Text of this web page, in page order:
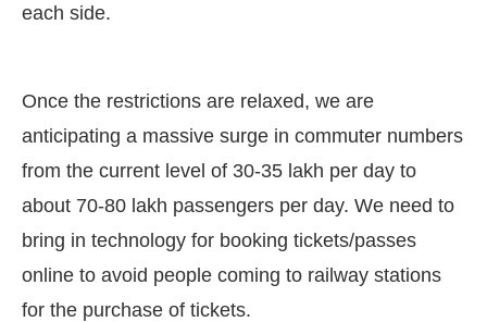
each side.
Once the restrictions are relaxed, we are
anticipating a massive surge in commuter numbers
from the current level of 30-35 lakh per day to
about 70-80 lakh passengers per day. We need to
bring in technology for booking tickets/passes
online to avoid people coming to railway stations
for the purchase of tickets.